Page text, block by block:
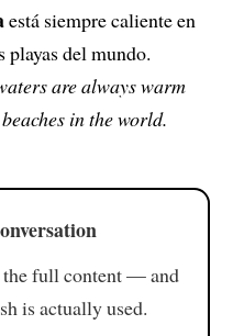
está siempre caliente en
playas del mundo.
are always warm
in the world.
the full content — and
is actually used.